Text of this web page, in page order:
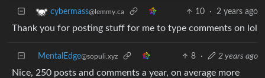
cybermass@lemmy.ca 10 · 2 years ago
Thank you for posting stuff for me to type comments on lol
MentalEdge@sopuli.xyz 8 · 2 years ago
Nice, 250 posts and comments a year, on average more